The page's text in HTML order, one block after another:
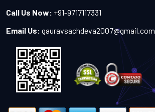
Call Us Now: +91-9717117331
Email Us: gauravsachdeva2007@gmail.com